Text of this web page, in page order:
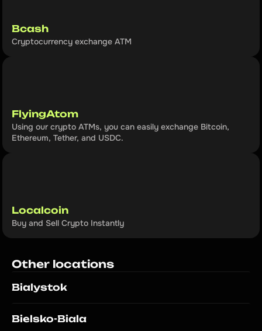
Bcash
Cryptocurrency exchange ATM
FlyingAtom
Using our crypto ATMs, you can easily exchange Bitcoin,
Ethereum, Tether, and USDC.
Localcoin
Buy and Sell Crypto Instantly
Other locations
Bialystok
Bielsko-Biala